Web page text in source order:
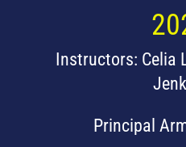
Instructors: Celia
Principal